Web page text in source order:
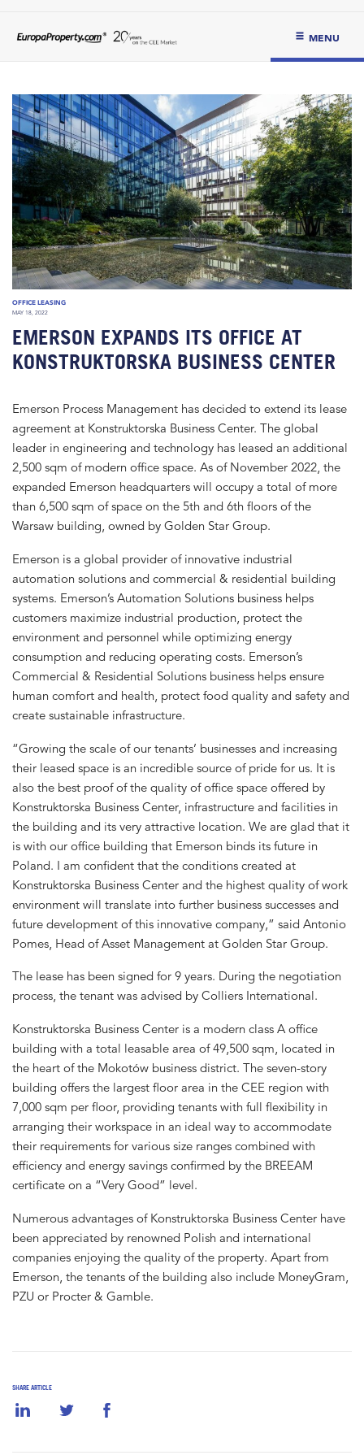
MENU
OFFICE LEASING
MAY 18, 2022
EMERSON EXPANDS ITS OFFICE AT
KONSTRUKTORSKA BUSINESS CENTER
SHARE ARTICLE
Emerson Process Management has decided to extend its lease
agreement at Konstruktorska Business Center. The global
leader in engineering and technology has leased an additional
2,500 sqm of modern office space. As of November 2022, the
expanded Emerson headquarters will occupy a total of more
than 6,500 sqm of space on the 5th and 6th floors of the
Warsaw building, owned by Golden Star Group.
Emerson is a global provider of innovative industrial
automation solutions and commercial & residential building
systems. Emerson’s Automation Solutions business helps
customers maximize industrial production, protect the
environment and personnel while optimizing energy
consumption and reducing operating costs. Emerson’s
Commercial & Residential Solutions business helps ensure
human comfort and health, protect food quality and safety and
create sustainable infrastructure.
“Growing the scale of our tenants’ businesses and increasing
their leased space is an incredible source of pride for us. It is
also the best proof of the quality of office space offered by
Konstruktorska Business Center, infrastructure and facilities in
the building and its very attractive location. We are glad that it
is with our office building that Emerson binds its future in
Poland. I am confident that the conditions created at
Konstruktorska Business Center and the highest quality of work
environment will translate into further business successes and
future development of this innovative company,” said Antonio
Pomes, Head of Asset Management at Golden Star Group.
The lease has been signed for 9 years. During the negotiation
process, the tenant was advised by Colliers International.
Konstruktorska Business Center is a modern class A office
building with a total leasable area of 49,500 sqm, located in
the heart of the Mokotów business district. The seven-story
building offers the largest floor area in the CEE region with
7,000 sqm per floor, providing tenants with full flexibility in
arranging their workspace in an ideal way to accommodate
their requirements for various size ranges combined with
efficiency and energy savings confirmed by the BREEAM
certificate on a “Very Good” level.
Numerous advantages of Konstruktorska Business Center have
been appreciated by renowned Polish and international
companies enjoying the quality of the property. Apart from
Emerson, the tenants of the building also include MoneyGram,
PZU or Procter & Gamble.